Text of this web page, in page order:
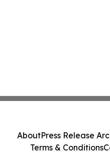
AboutPress Release
Terms & Conditions